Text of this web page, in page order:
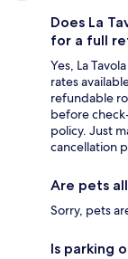
Does La
for a full
Yes, La
rates
refundable
before
policy. Just
cancellation
Are pets
Sorry, pets
Is parking